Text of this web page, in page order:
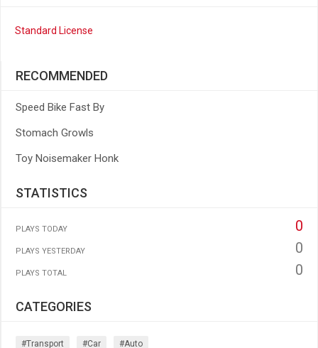
Standard License
RECOMMENDED
Speed Bike Fast By
Stomach Growls
Toy Noisemaker Honk
STATISTICS
PLAYS TODAY 0
PLAYS YESTERDAY 0
PLAYS TOTAL 0
CATEGORIES
#transport #car #auto